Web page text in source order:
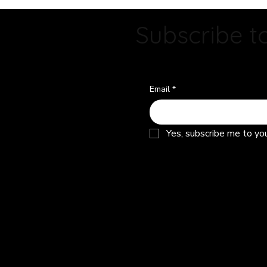
Owner?
Subscribe
Email *
Yes, subscribe me to